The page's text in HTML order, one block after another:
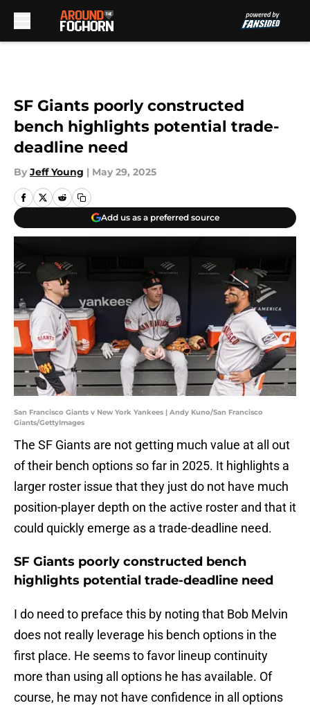
SF Giants poorly constructed
bench highlights potential trade-
deadline need
By Jeff Young | May 29, 2025
Add us as a preferred source
San Francisco Giants v New York Yankees | Andy Kuno/San Francisco
Giants/GettyImages
The SF Giants are not getting much value at all out
of their bench options so far in 2025. It highlights a
larger roster issue that they just do not have much
position-player depth on the active roster and that it
could quickly emerge as a trade-deadline need.
SF Giants poorly constructed bench
highlights potential trade-deadline need
I do need to preface this by noting that Bob Melvin
does not really leverage his bench options in the
first place. He seems to favor lineup continuity
more than using all options he has available. Of
course, he may not have confidence in all options